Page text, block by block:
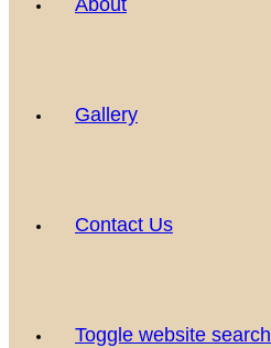
About
Gallery
Contact Us
Toggle website search